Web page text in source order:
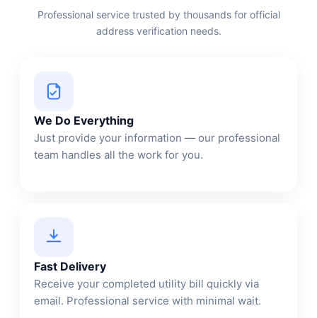
Professional service trusted by thousands for official
address verification needs.
We Do Everything
Just provide your information — our professional
team handles all the work for you.
Fast Delivery
Receive your completed utility bill quickly via
email. Professional service with minimal wait.